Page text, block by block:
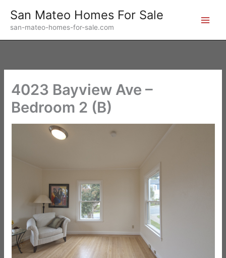
content
San Mateo Homes For Sale
san-mateo-homes-for-sale.com
4023 Bayview Ave –
Bedroom 2 (B)